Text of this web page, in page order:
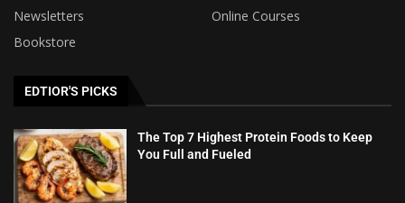
Newsletters
Online Courses
Bookstore
EDTIOR'S PICKS
The Top 7 Highest Protein Foods to Keep
You Full and Fueled